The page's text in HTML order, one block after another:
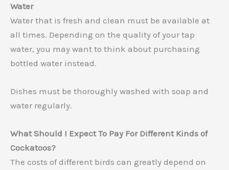
Water
Water that is fresh and clean must be available at
all times. Depending on the quality of your tap
water, you may want to think about purchasing
bottled water instead.
Dishes must be thoroughly washed with soap and
water regularly.
What Should I Expect To Pay For Different Kinds of
Cockatoos?
The costs of different birds can greatly depend on